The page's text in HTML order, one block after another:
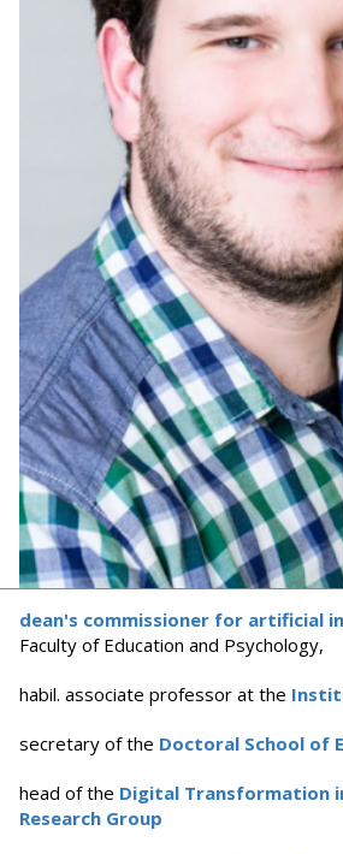
dean's commissioner for artificial
Faculty of Education and Psychology,
habil. associate professor at the
secretary of the Doctoral School of
head of the Digital Transformation
Research Group